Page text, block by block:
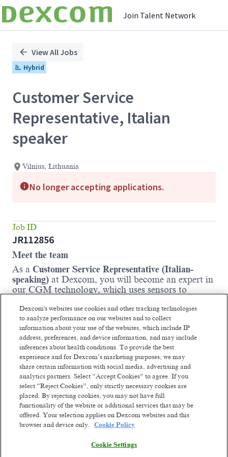
Join Talent Network
Position
View All Jobs
Hybrid
Customer Service
Representative, Italian
speaker
Vilnius, Lithuania
No longer accepting applications.
Job ID
JR112856
Meet the team
As a Customer Service Representative (Italian-
speaking) at Dexcom, you will become an expert in
our CGM technology, which uses sensors to
accurate readings to smart devices. Following
comprehensive onboarding and training, you will
contribute to creating a high-quality experience for
each business customers and patients by assisting
them with product order inquiries and providing
post-purchase support.
Where you come in:
You will handle incoming calls, make
outbound calls, and respond to email requests
promptly, ensuring all correspondence is
clearly documented in our internal systems.
Patients and Partners regarding product
Dexcom's websites use cookies and other tracking technologies
to analyze performance on our websites and to collect
information about your use of the websites, which include IP
address, preferences, and device information, and may include
inferences about health conditions. To provide the best
experience and for Dexcom’s marketing purposes, we may
share certain information with social media, advertising and
analytics partners. Select “Accept Cookies” to agree. If you
select “Reject Cookies”, only strictly necessary cookies are
placed. By rejecting cookies, you may not have full
functionality of the website or additional services that may be
offered. Your selection applies on Dexcom websites and this
browser and device only.
Cookie Policy
Cookie Settings